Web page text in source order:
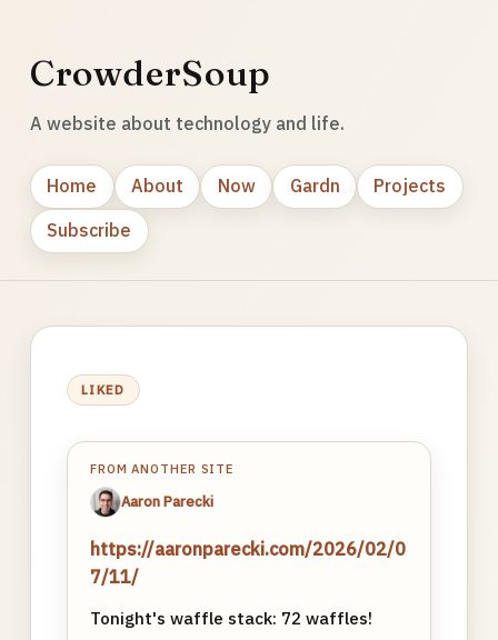
CrowderSoup
A website about technology and life.
Home About Now Gardn
Projects
Subscribe
LIKED
FROM ANOTHER SITE
Aaron Parecki
https://aaronparecki.com/2026/02/0
7/11/
Tonight's waffle stack: 72 waffles!